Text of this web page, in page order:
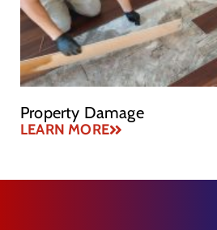
Property Damage
LEARN MORE